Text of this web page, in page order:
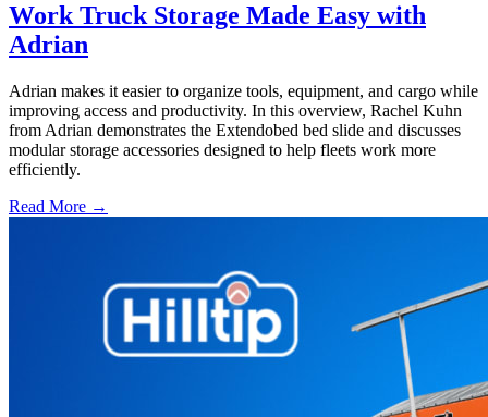
Work Truck Storage Made Easy with
Adrian
Adrian makes it easier to organize tools, equipment, and cargo while
improving access and productivity. In this overview, Rachel Kuhn
from Adrian demonstrates the Extendobed bed slide and discusses
modular storage accessories designed to help fleets work more
efficiently.
Read More →